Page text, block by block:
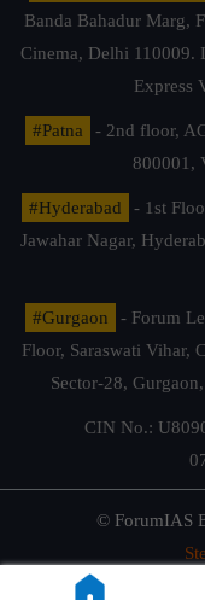
Banda Bahadur Marg,
Cinema, Delhi 110009.
Express
#Patna
- 2nd floor,
800001,
#Hyderabad
- 1st
Jawahar Nagar,
#Gurgaon
- Forum
Floor, Saraswati Vihar,
Sector-28,
CIN No.:
© ForumIAS